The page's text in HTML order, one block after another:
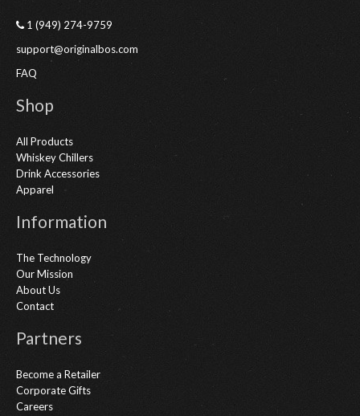
1 (949) 274-9759
support@originalbos.com
FAQ
Shop
All Products
Whiskey Chillers
Drink Accessories
Apparel
Information
The Technology
Our Mission
About Us
Contact
Partners
Become a Retailer
Corporate Gifts
Careers